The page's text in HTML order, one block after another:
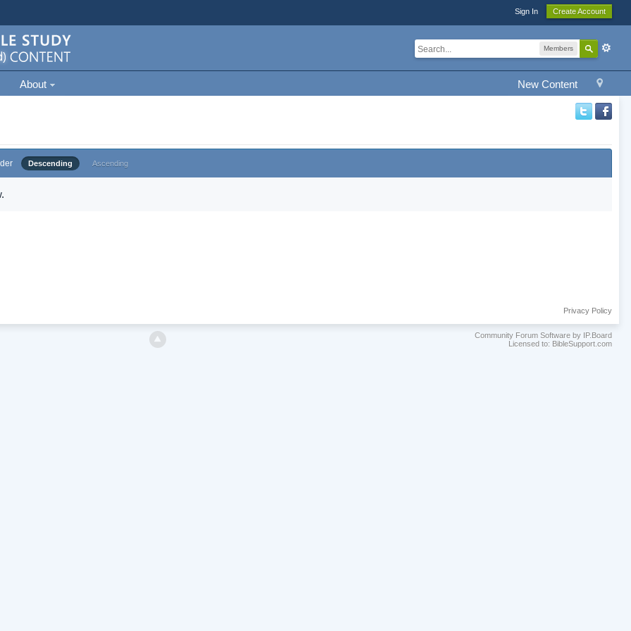
Sign In Create Account
Members
New Content
About
Descending Ascending
Privacy Policy
Community Forum Software by IP.Board
Licensed to: BibleSupport.com